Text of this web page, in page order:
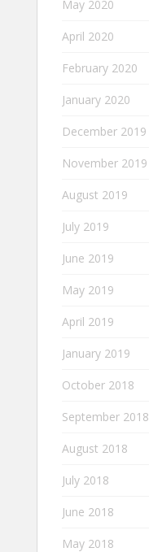
May 2020
April 2020
February 2020
January 2020
December 2019
November 2019
August 2019
July 2019
June 2019
May 2019
April 2019
January 2019
October 2018
September 2018
August 2018
July 2018
June 2018
May 2018